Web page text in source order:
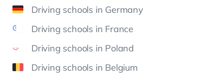
Driving schools in Germany
Driving schools in France
Driving schools in Poland
Driving schools in Belgium